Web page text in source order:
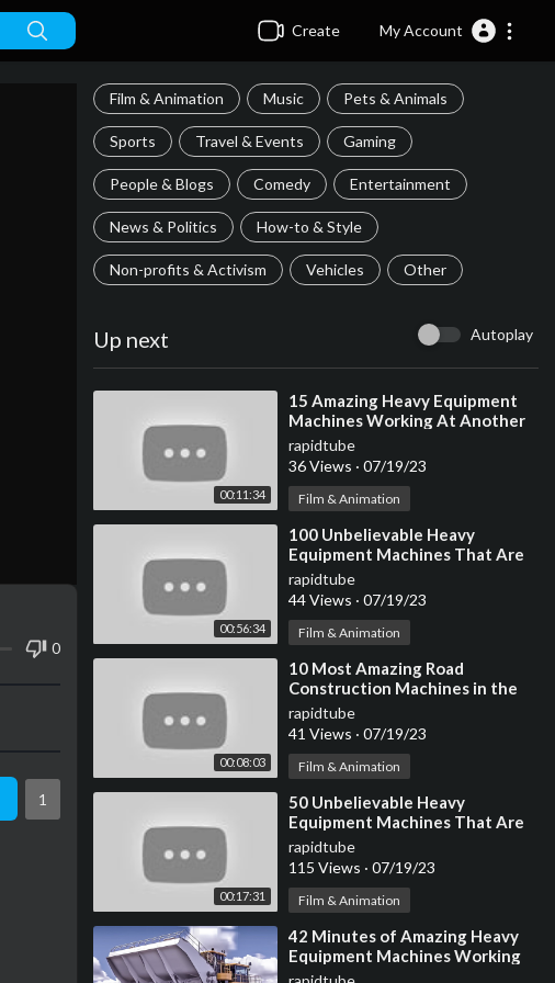
Create My Account
Film & Animation Music Pets & Animals
Sports Travel & Events Gaming
People & Blogs Comedy Entertainment
News & Politics How-to & Style
Non-profits & Activism Vehicles Other
Up next Autoplay
00:11:34
⁣15 Amazing Heavy Equipment
Machines Working At Another
Level ▶ 02
rapidtube
36 Views · 07/19/23
Film & Animation
00:56:34
⁣100 Unbelievable Heavy
Equipment Machines That Are
At Another Level ►
rapidtube
44 Views · 07/19/23
Film & Animation
00:08:03
⁣10 Most Amazing Road
Construction Machines in the
World
rapidtube
41 Views · 07/19/23
Film & Animation
00:17:31
⁣50 Unbelievable Heavy
Equipment Machines That Are
At Another Level ▶ 3
rapidtube
115 Views · 07/19/23
Film & Animation
⁣42 Minutes of Amazing Heavy
Equipment Machines Working
At Another Level
0
1